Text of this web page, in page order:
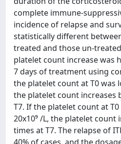
complete immune-
incidence of relapse and
statistically different
treated and those un-
platelet count increase was
7 days of treatment using
the platelet count at T0 was
the platelet count increases
T7. If the platelet count at
20x10⁹ /L, the platelet count
times at T7. The relapse of